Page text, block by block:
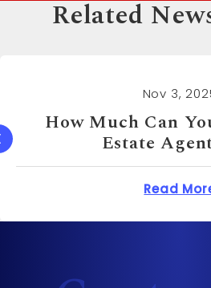
Related
Cost to Sue a Dentist?
Nov 3,
How Much Can
Estate
Read